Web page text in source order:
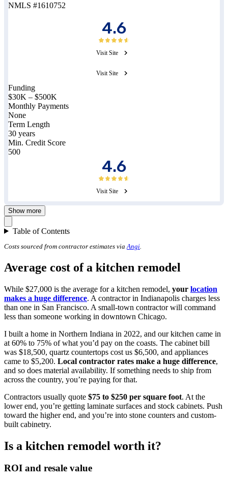
NMLS #1610752
4.6
Visit Site
Visit Site
Funding
$30K – $500K
Monthly Payments
None
Term Length
30 years
Min. Credit Score
500
4.6
Visit Site
Show more
Table of Contents
Costs sourced from contractor estimates via Angi
Average cost of a kitchen remodel
While $27,000 is the average for a kitchen remodel, your location
makes a huge difference. A contractor in Indianapolis charges less
than one in San Francisco. A small-town contractor will command
less than someone working in downtown Chicago.
I built a home in Northern Indiana in 2022, and our kitchen came in
at 60% to 75% of what you’d pay on the coasts. The cabinet bill
was $18,500, quartz countertops cost us $6,500, and appliances
came to $5,200. Local contractor rates make a huge difference,
and so does material availability. If something needs to ship from
across the country, you’re paying for that.
Contractors usually quote $75 to $250 per square foot. At the
lower end, you’re getting laminate surfaces and stock cabinets. Push
toward the higher end, and you’re into stone counters and custom-
built cabinetry.
Is a kitchen remodel worth it?
ROI and resale value